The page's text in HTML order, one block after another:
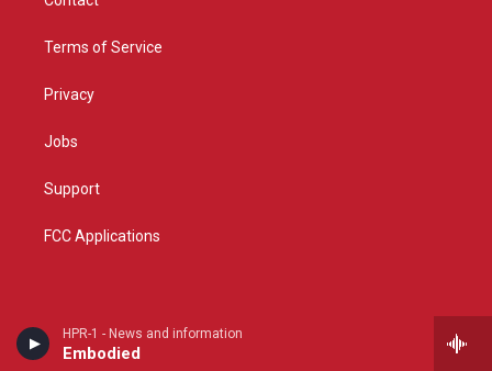
HPR-1 - News and information
Embodied
Terms of Service
Privacy
Jobs
Support
FCC Applications